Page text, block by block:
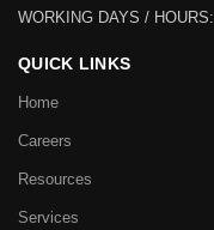
WORKING DAYS / HOURS:
QUICK LINKS
Home
Careers
Resources
Services